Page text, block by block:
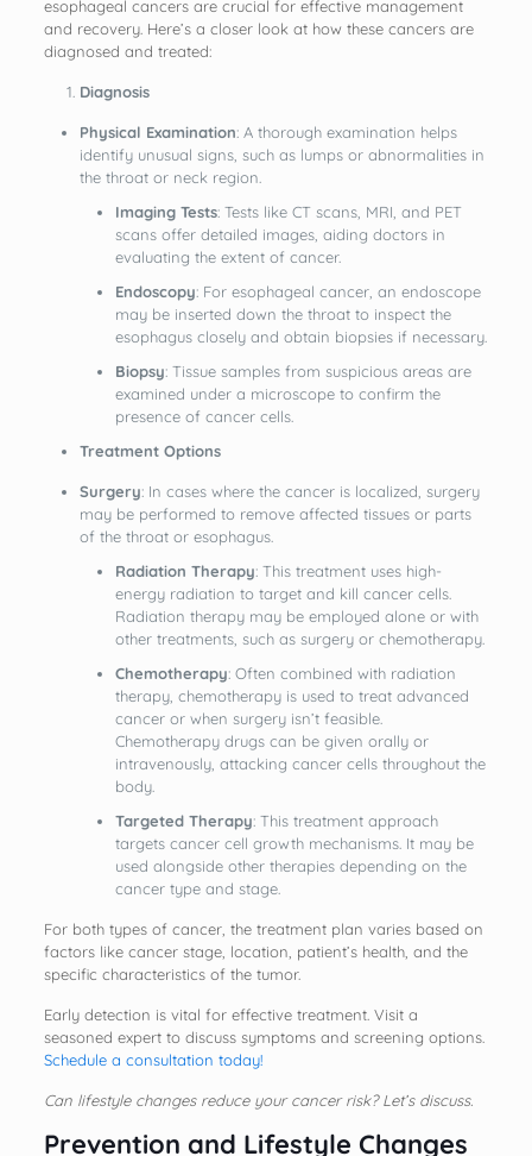
esophageal cancers are crucial for effective management
and recovery. Here’s a closer look at how these cancers are
diagnosed and treated:
Diagnosis
Physical Examination: A thorough examination helps
identify unusual signs, such as lumps or abnormalities in
the throat or neck region.
Imaging Tests: Tests like CT scans, MRI, and PET
scans offer detailed images, aiding doctors in
evaluating the extent of cancer.
Endoscopy: For esophageal cancer, an endoscope
may be inserted down the throat to inspect the
esophagus closely and obtain biopsies if necessary.
Biopsy: Tissue samples from suspicious areas are
examined under a microscope to confirm the
presence of cancer cells.
Treatment Options
Surgery: In cases where the cancer is localized, surgery
may be performed to remove affected tissues or parts
of the throat or esophagus.
Radiation Therapy: This treatment uses high-
energy radiation to target and kill cancer cells.
Radiation therapy may be employed alone or with
other treatments, such as surgery or chemotherapy.
Chemotherapy: Often combined with radiation
therapy, chemotherapy is used to treat advanced
cancer or when surgery isn’t feasible.
Chemotherapy drugs can be given orally or
intravenously, attacking cancer cells throughout the
body.
Targeted Therapy: This treatment approach
targets cancer cell growth mechanisms. It may be
used alongside other therapies depending on the
cancer type and stage.
For both types of cancer, the treatment plan varies based on
factors like cancer stage, location, patient’s health, and the
specific characteristics of the tumor.
Early detection is vital for effective treatment. Visit a
seasoned expert to discuss symptoms and screening options.
Schedule a consultation today!
Can lifestyle changes reduce your cancer risk? Let’s discuss.
Prevention and Lifestyle Changes